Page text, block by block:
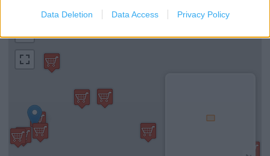
Data Deletion Data Access Privacy Policy
−